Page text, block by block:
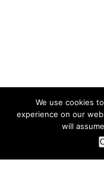
We use cookies
experience on our
will